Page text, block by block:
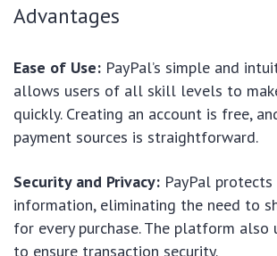
Advantages
Ease of Use: PayPal’s simple and
allows users of all skill levels to
quickly. Creating an account is free,
payment sources is straightforward.
Security and Privacy: PayPal protects
information, eliminating the need to
for every purchase. The platform also
to ensure transaction security.